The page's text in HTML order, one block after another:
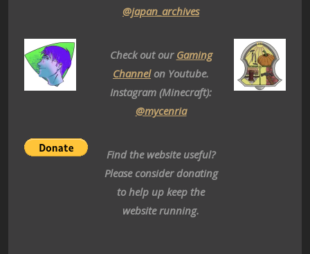
@japan_archives
Check out our Gaming
Channelon Youtube.
Instagram (Minecraft):
@mycenria
Find the website useful?
Please consider donating
to help up keep the
website running.